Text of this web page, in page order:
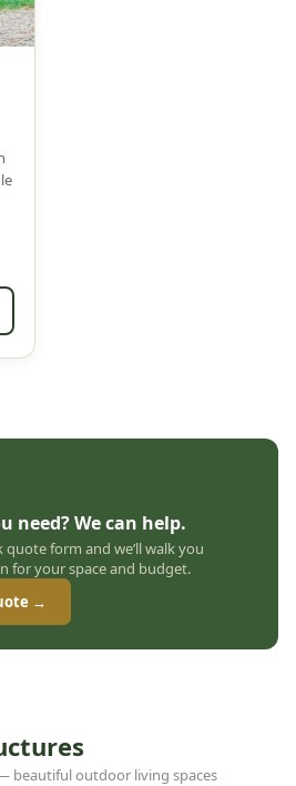
need? We can help.
form and we’ll walk you
for your space and budget.
→
beautiful outdoor living spaces